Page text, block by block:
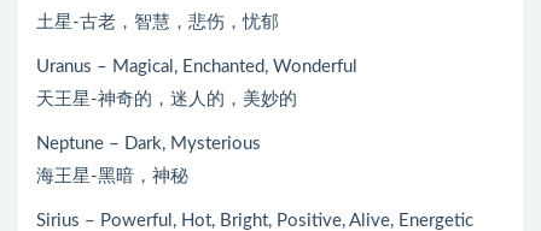
土星-古老，智慧，悲伤，忧郁
Uranus – Magical, Enchanted, Wonderful
天王星-神奇的，迷人的，美妙的
Neptune – Dark, Mysterious
海王星-黑暗，神秘
Sirius – Powerful, Hot, Bright, Positive, Alive, Energetic